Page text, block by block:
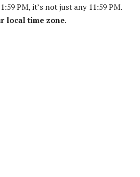
PM, it’s not just any 11:59 PM.
local time zone.